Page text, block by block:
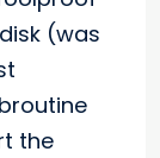
(was
the